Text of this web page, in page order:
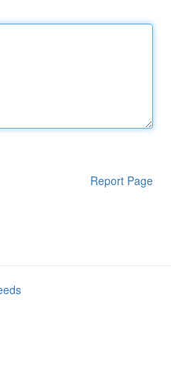
Report Page